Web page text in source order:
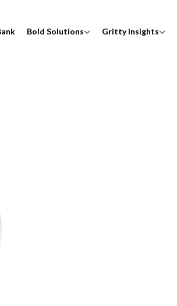
Bold Solutions Gritty Insights